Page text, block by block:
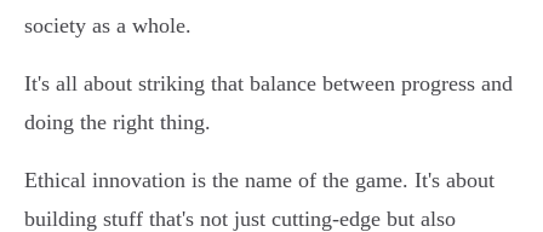
society as a whole.
It's all about striking that balance between progress and
doing the right thing.
Ethical innovation is the name of the game. It's about
building stuff that's not just cutting-edge but also